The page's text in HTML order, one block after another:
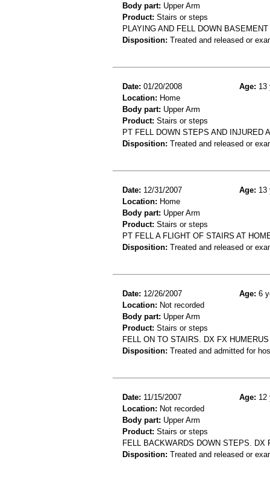
Body part: Upper Arm
Product: Stairs or steps
PLAYING AND FELL DOWN
Disposition: Treated and released or
Date: 01/20/2008 Age: 13
Location: Home
Body part: Upper Arm
Product: Stairs or steps
PT FELL DOWN STEPS AND INJURED
Disposition: Treated and released or
Date: 12/31/2007 Age: 13
Location: Home
Body part: Upper Arm
Product: Stairs or steps
PT FELL A FLIGHT OF STAIRS AT
Disposition: Treated and released or
Date: 12/26/2007 Age: 6
Location: Not recorded
Body part: Upper Arm
Product: Stairs or steps
FELL ON TO STAIRS. DX FX HUMERUS
Disposition: Treated and admitted for
Date: 11/15/2007 Age: 12
Location: Not recorded
Body part: Upper Arm
Product: Stairs or steps
FELL BACKWARDS DOWN STEPS. DX
Disposition: Treated and released or